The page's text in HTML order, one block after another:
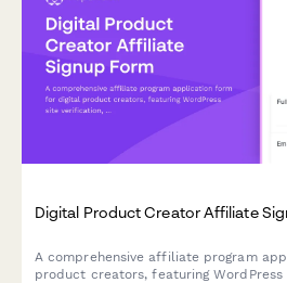
Digital Product Creator Affiliate
A comprehensive affiliate program
product creators, featuring